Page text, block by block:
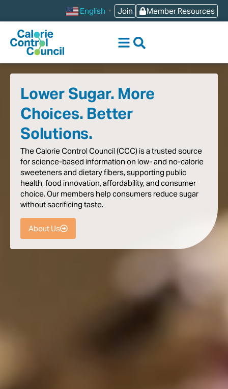
Member Resources
Join
English ▼
Lower Sugar. More
Choices. Better
Solutions.
TheCalorieControl Council (CCC) isa trusted source
forscience-based information on low-and no-calorie
sweetenersand dietaryfibers,supporting public
health,food innovation,affordability,and consumer
choice.Our members helpconsumers reducesugar
withoutsacrificing taste.
About Us